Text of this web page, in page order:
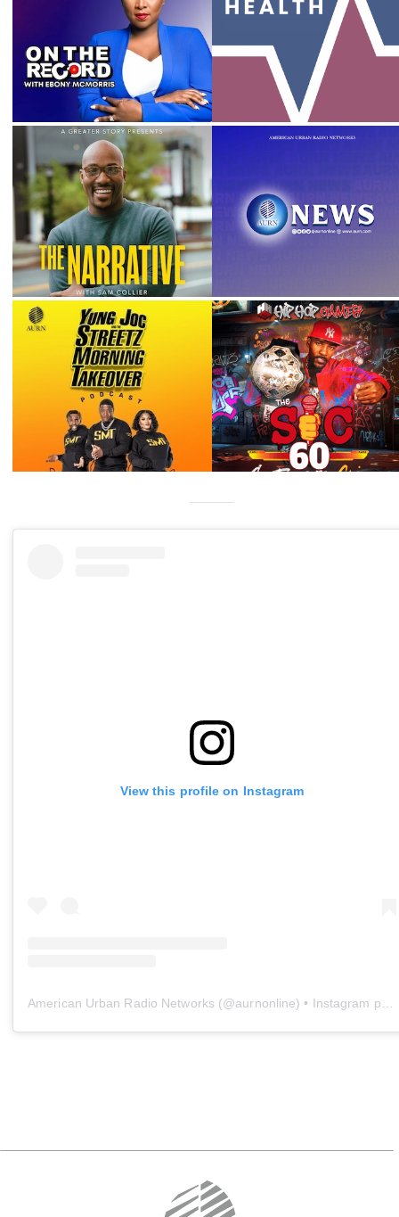
View this profile on Instagram
American Urban Radio Networks (@aurnonline) • Instagram photos and videos